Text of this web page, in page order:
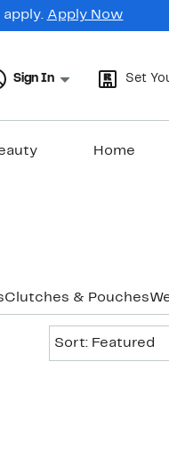
Apply Now
Sign In Set
Home
Clutches & Pouches
Sort: Featured